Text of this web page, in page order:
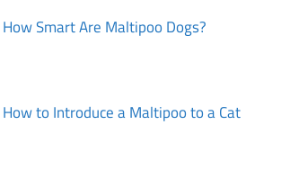
How Smart Are Maltipoo Dogs?
How to Introduce a Maltipoo to a Cat